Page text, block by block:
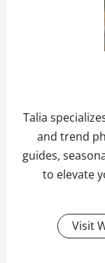
Talia
and trend
guides,
to elevate
Visit